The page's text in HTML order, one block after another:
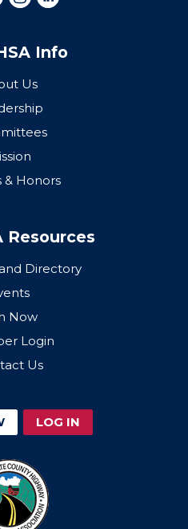
Info
Us
& Honors
Resources
Directory
Now
Login
Us
LOG IN